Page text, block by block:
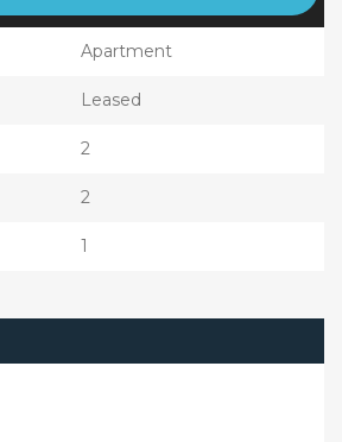
Apartment
Leased
2
2
1